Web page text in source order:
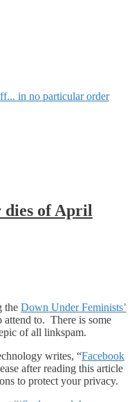
in no particular order
dies of April
the Down Under Feminists’
attend to. There is some
of all linkspam.
writes, “Facebook
after reading this article
to protect your privacy.